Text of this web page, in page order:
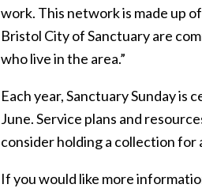
work. This network is made up
Bristol City of Sanctuary are
who live in the area.”
Each year, Sanctuary Sunday is
June. Service plans and
consider holding a collection for
If you would like more